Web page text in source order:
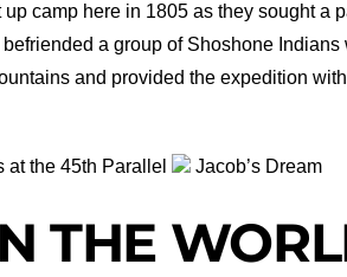
camp here in 1805 as they sought a
a group of Shoshone
and provided the expedition
the 45th Parallel Jacob’s Dream
THE